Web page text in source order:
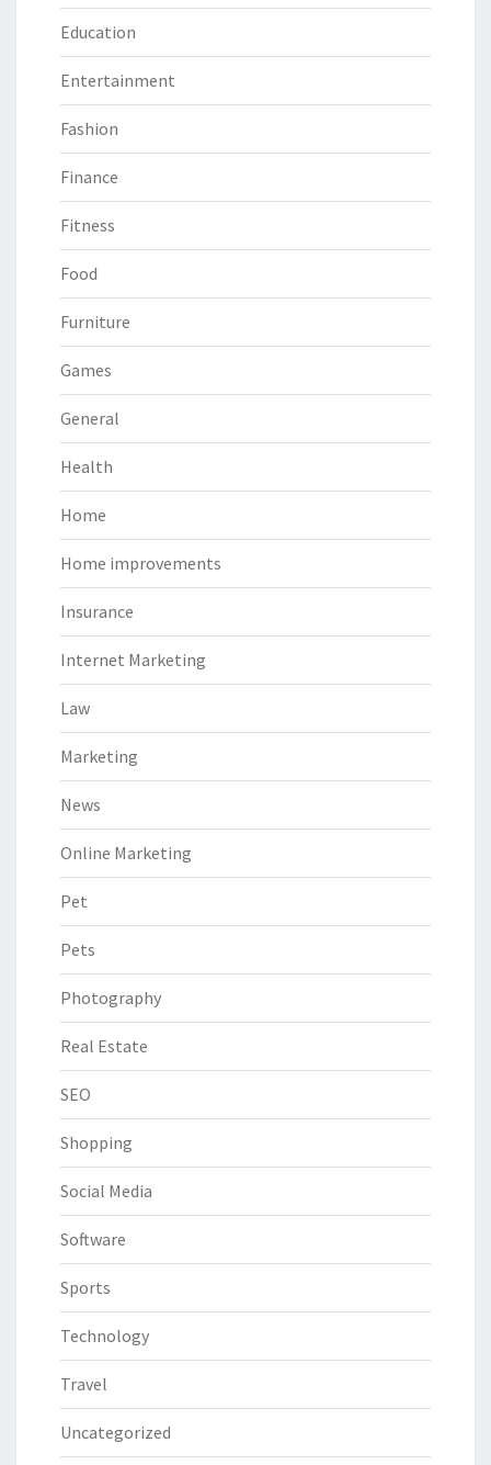
Education
Entertainment
Fashion
Finance
Fitness
Food
Furniture
Games
General
Health
Home
Home improvements
Insurance
Internet Marketing
Law
Marketing
News
Online Marketing
Pet
Pets
Photography
Real Estate
SEO
Shopping
Social Media
Software
Sports
Technology
Travel
Uncategorized